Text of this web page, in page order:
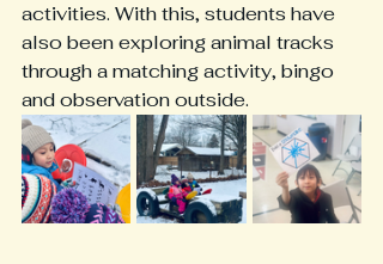
activities. With this, students have
also been exploring animal tracks
through a matching activity, bingo
and observation outside.